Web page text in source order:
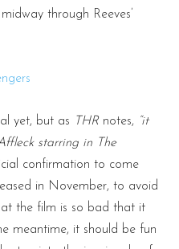
through Reeves’
yet, but as THR notes, “it
starring in The
confirmation to come
in November, to avoid
the film is so bad that it
meantime, it should be fun